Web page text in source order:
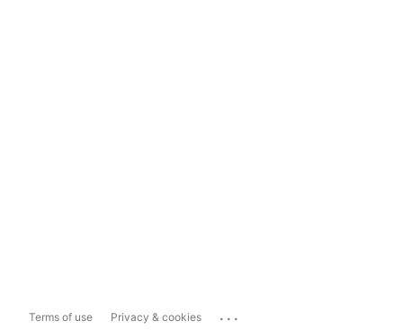
Terms of use Privacy & cookies ...